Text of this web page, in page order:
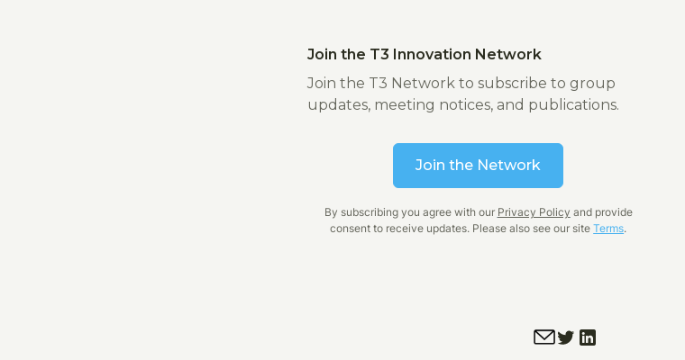
Join the T3 Innovation Network
Join the T3 Network to subscribe to group
updates, meeting notices, and publications.
Join the Network
By subscribing you agree with our Privacy Policy and provide
consent to receive updates. Please also see our siteTerms.